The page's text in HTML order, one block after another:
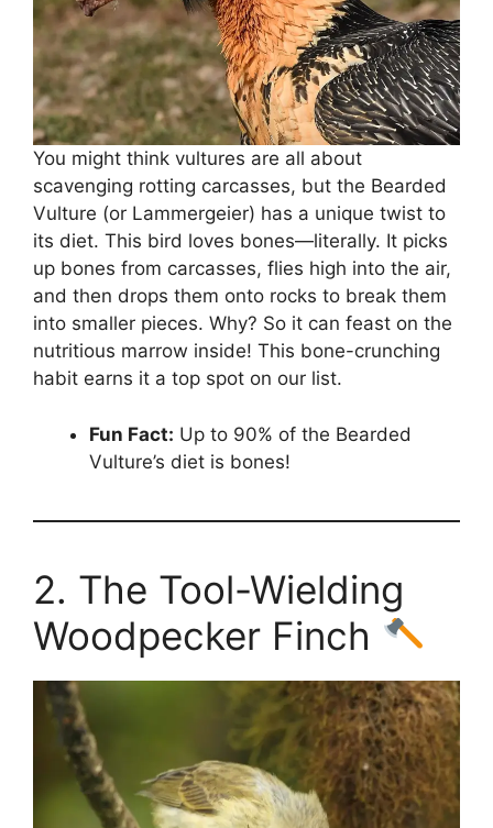
You might think vultures are all about
scavenging rotting carcasses, but the Bearded
Vulture (or Lammergeier) has a unique twist to
its diet. This bird loves bones—literally. It picks
up bones from carcasses, flies high into the air,
and then drops them onto rocks to break them
into smaller pieces. Why? So it can feast on the
nutritious marrow inside! This bone-crunching
habit earns it a top spot on our list.
Fun Fact: Up to 90% of the Bearded
Vulture’s diet is bones!
2. The Tool-Wielding
Woodpecker Finch